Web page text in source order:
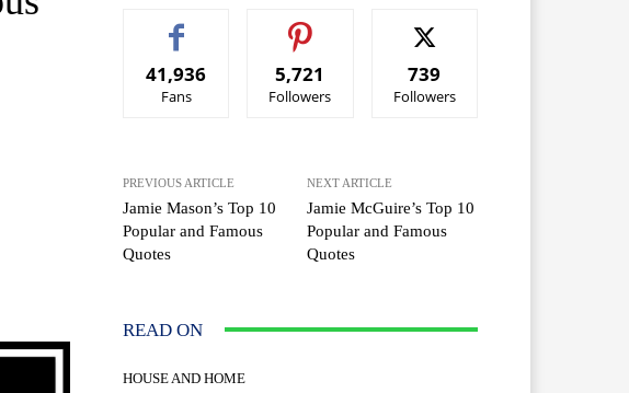
41,936
Fans
5,721
Followers
739
Followers
PREVIOUS ARTICLE
Jamie Mason’s Top 10
Popular and Famous
Quotes
NEXT ARTICLE
Jamie McGuire’s Top 10
Popular and Famous
Quotes
READ ON
HOUSE AND HOME